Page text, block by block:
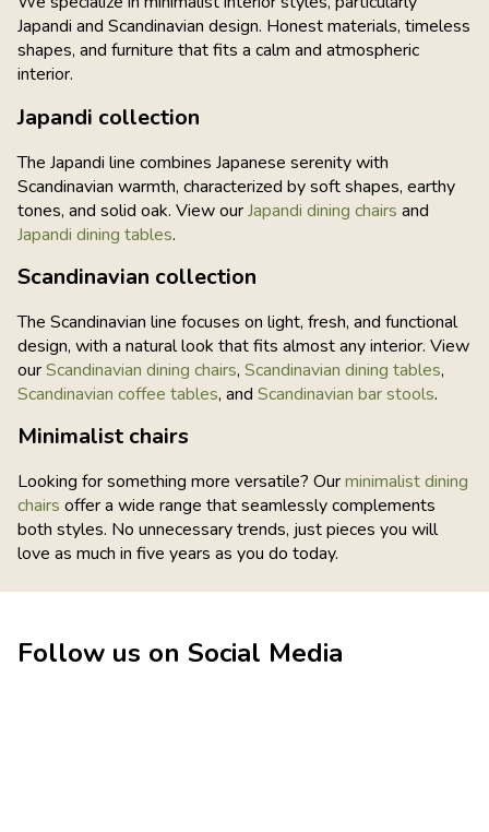
Japandi and Scandinavian design. Honest materials, timeless
shapes, and furniture that fits a calm and atmospheric
interior.
Japandi collection
The Japandi line combines Japanese serenity with
Scandinavian warmth, characterized by soft shapes, earthy
tones, and solid oak. View ourJapandi dining chairs and
Japandi dining tables.
Scandinavian collection
The Scandinavian line focuses on light, fresh, and functional
design, with a natural look that fits almost any interior. View
ourScandinavian dining chairs, Scandinavian dining tables,
Scandinavian coffee tables, and Scandinavian bar stools.
Minimalist chairs
Looking for something more versatile? Ourminimalist dining
chairs offer a wide range that seamlessly complements
both styles. No unnecessary trends, just pieces you will
love as much in five years as you do today.
Follow us on Social Media